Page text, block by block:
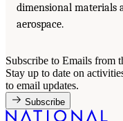
dimensional materials
aerospace.
Subscribe to Emails from
Stay up to date on
to email updates.
Subscribe